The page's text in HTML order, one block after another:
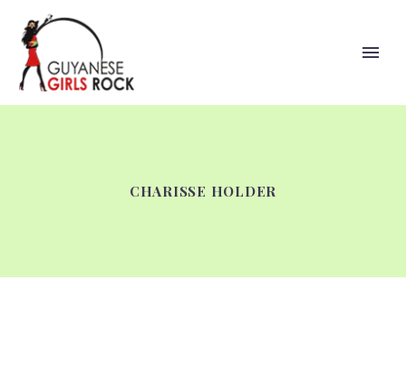
CHARISSE HOLDER